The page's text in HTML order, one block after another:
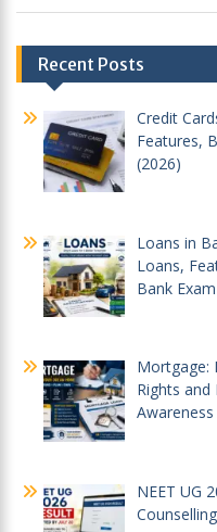
Post
navigation
Recent Posts
Credit
Features,
(2026)
Loans in
Loans,
Bank
Mortgage:
Rights
NEET UG